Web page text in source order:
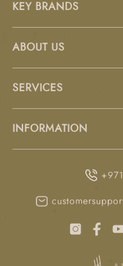
KEY BRANDS
ABOUT US
SERVICES
INFORMATION